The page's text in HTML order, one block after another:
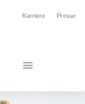
Karriere Presse